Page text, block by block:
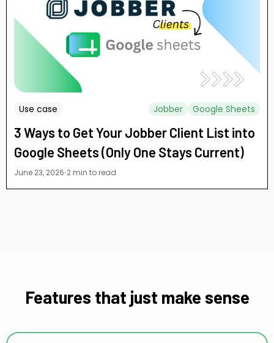
Use case Jobber Google Sheets
3 Ways to Get Your Jobber Client List into
Google Sheets (Only One Stays Current)
June 23, 2026 2 min to read
Features that just make sense